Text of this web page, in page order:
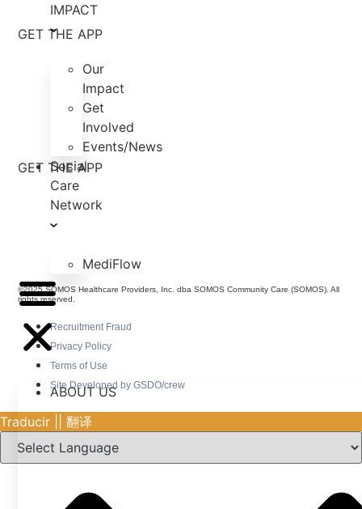
IMPACT
Our
Impact
Get
Involved
Events/News
Social
Care
Network
MediFlow
ABOUT US
GET THE APP
GET THE APP
©2025 SOMOS Healthcare Providers, Inc. dba SOMOS Community Care (SOMOS). All
rights reserved.
Recruitment Fraud
Privacy Policy
Terms of Use
Site Developed by GSDO/crew
Traducir || 翻译